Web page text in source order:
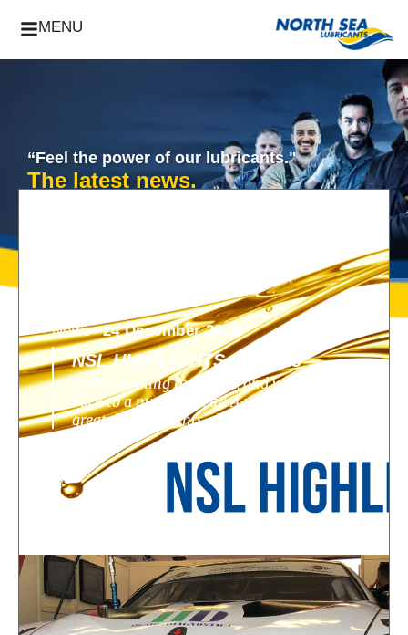
MENU
“Feel the power of our lubricants."
The latest news.
News -24 December 2018
NSL HIGHLIGHTS OF 2018
2018 is coming to an end, and we look
back to a nunique year! A year filled with
great developments, challenges, highlights